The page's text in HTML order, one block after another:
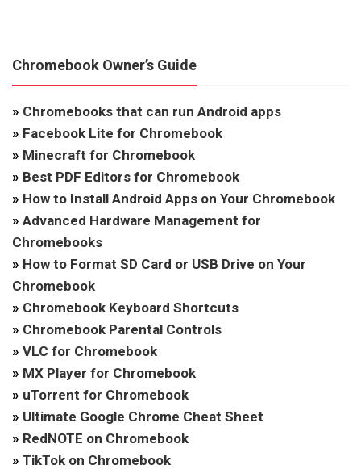
Chromebook Owner’s Guide
» Chromebooks that can run Android apps
» Facebook Lite for Chromebook
» Minecraft for Chromebook
» Best PDF Editors for Chromebook
» How to Install Android Apps on Your Chromebook
» Advanced Hardware Management for
Chromebooks
» How to Format SD Card or USB Drive on Your
Chromebook
» Chromebook Keyboard Shortcuts
» Chromebook Parental Controls
» VLC for Chromebook
» MX Player for Chromebook
» uTorrent for Chromebook
» Ultimate Google Chrome Cheat Sheet
» RedNOTE on Chromebook
» TikTok on Chromebook